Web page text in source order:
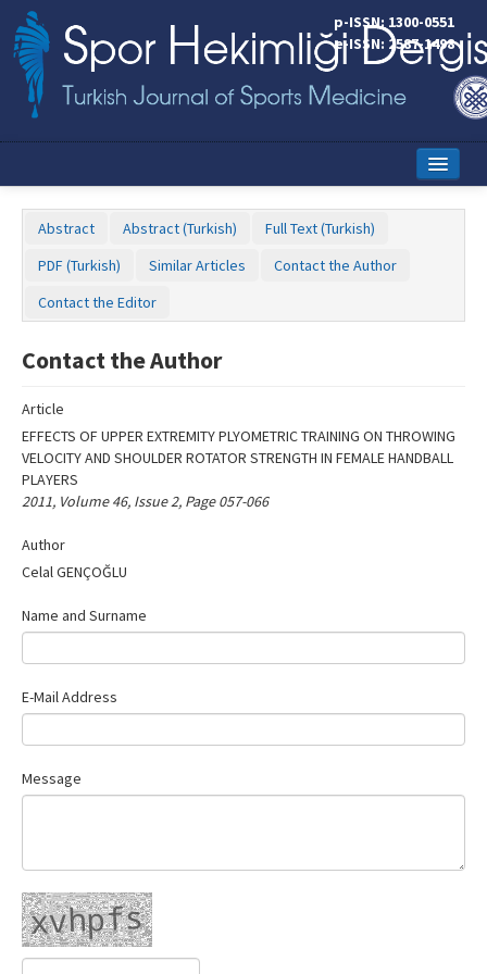
p-ISSN: 1300-0551
e-ISSN: 2587-1498
Editorial Board
Instructions to Authors
Copyright Transfer Form
Contact Us
Abstract Abstract (Turkish)
Full Text (Turkish)
PDF (Turkish)
Similar Articles
Contact the Author
Contact the Editor
Contact the Author
Article
EFFECTS OF UPPER EXTREMITY PLYOMETRIC TRAINING ON THROWING
VELOCITY AND SHOULDER ROTATOR STRENGTH IN FEMALE HANDBALL
PLAYERS
2011, Volume 46, Issue 2, Page 057-066
Author
Celal GENÇOĞLU
Name‌
Name and Surname
E-Mail Address
Message